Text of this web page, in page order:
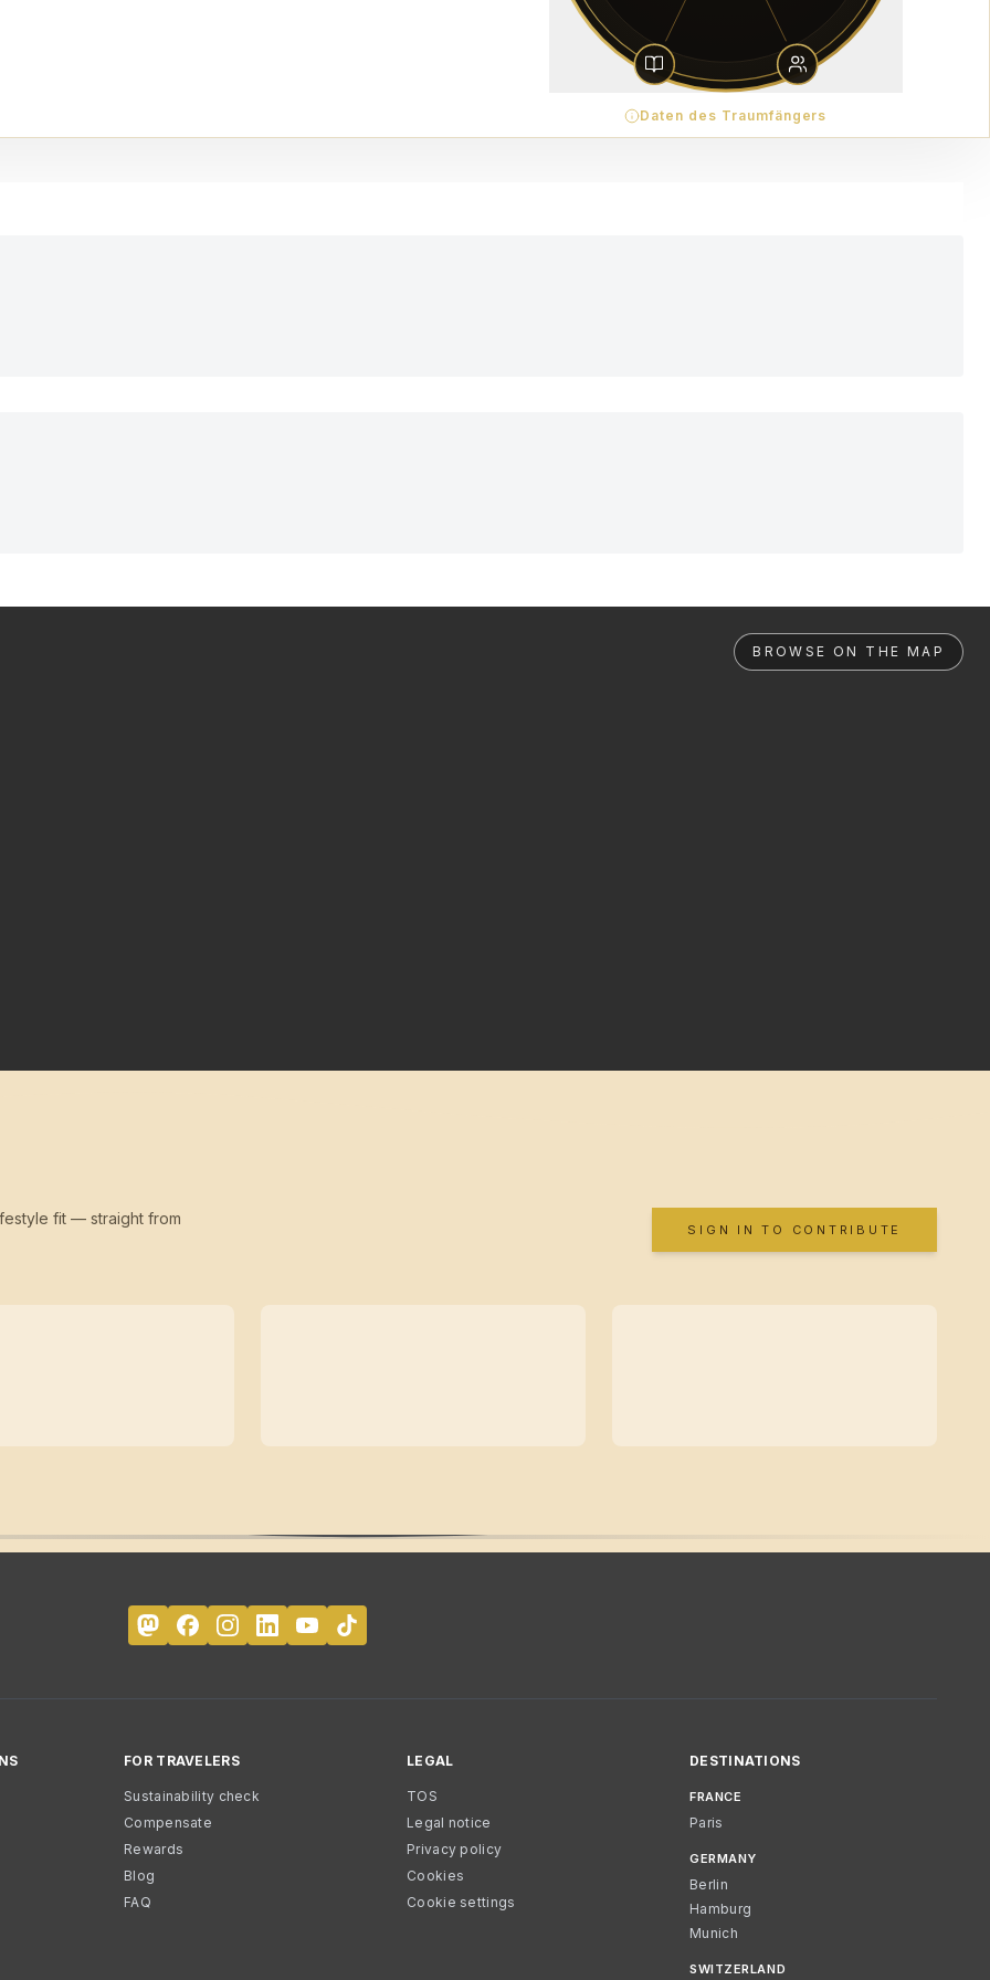
Daten des Traumfängers
BROWSE ON THE MAP
fit — straight from
SIGN IN TO CONTRIBUTE
FOR TRAVELERS
Sustainability check
Compensate
Rewards
Blog
FAQ
LEGAL
TOS
Legal notice
Privacy policy
Cookies
Cookie settings
DESTINATIONS
FRANCE
Paris
GERMANY
Berlin
Hamburg
Munich
SWITZERLAND